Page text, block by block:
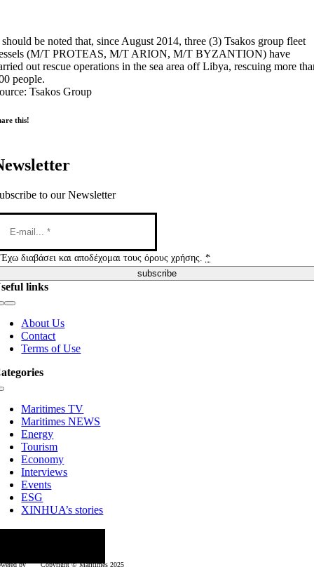
be noted that, since August 2014, three (3) Tsakos group fleet
(M/T PROTEAS, M/T ARION, M/T BYZANTION) have
out rescue operations in the sea area off Libya, rescuing more
people.
Tsakos Group
this!
to our Newsletter
Έχω διαβάσει και αποδέχομαι τους όρους χρήσης.*
subscribe
links
About Us
Contact
Terms of Use
Maritimes TV
Maritimes NEWS
Energy
Tourism
Economy
Interviews
Events
ESG
XINHUA’s stories
by Copyright © Μaritimes 2025